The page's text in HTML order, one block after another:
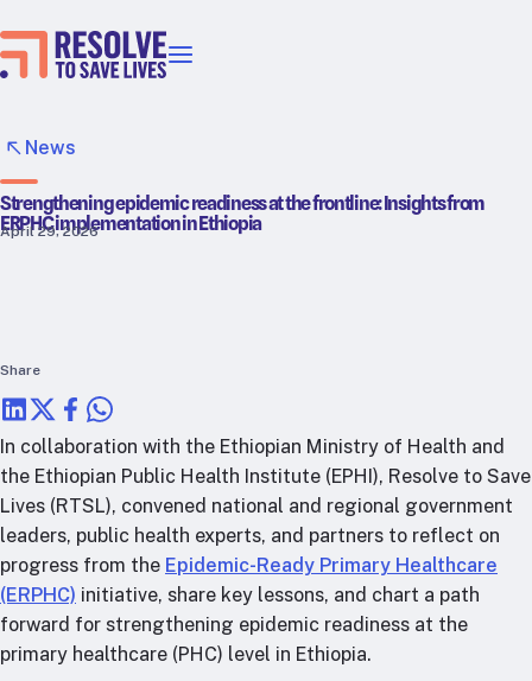
Healthier food
Primary healthcare
Map
RTSL: Ethiopia
RTSL: India
RTSL: Nigeria
About
Team
News
Strengthening epidemic readiness at the frontline: Insights from
ERPHC implementation in Ethiopia
April 29, 2026
Share
In collaboration with the Ethiopian Ministry of Health and
the Ethiopian Public Health Institute (EPHI), Resolve to Save
Lives (RTSL), convened national and regional government
leaders, public health experts, and partners to reflect on
progress from the Epidemic-Ready Primary Healthcare
(ERPHC) initiative, share key lessons, and chart a path
forward for strengthening epidemic readiness at the
primary healthcare (PHC) level in Ethiopia.